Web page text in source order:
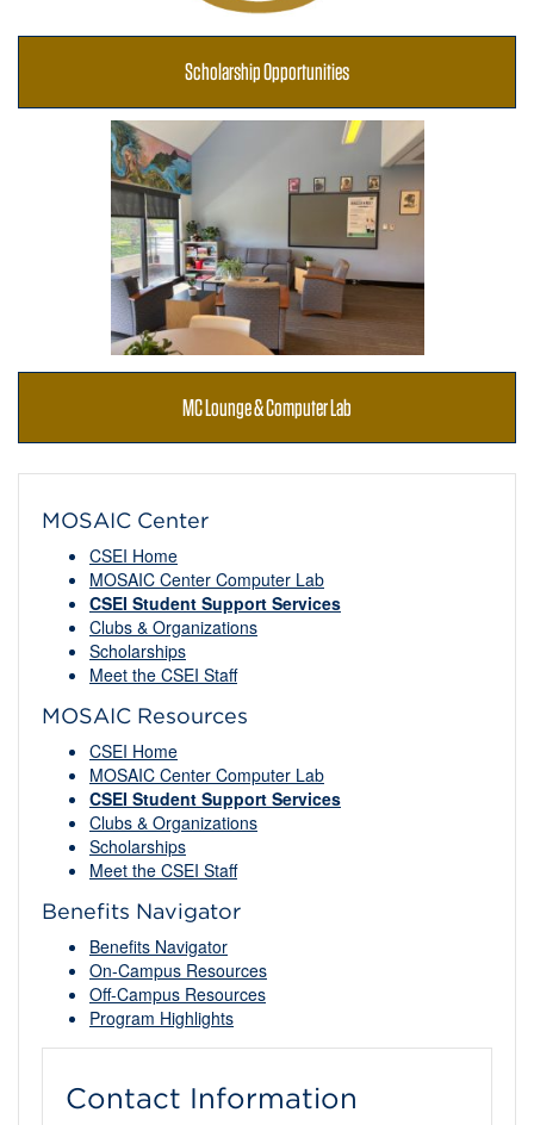
Scholarship Opportunities
MC Lounge & Computer Lab
MOSAIC Center
CSEI Home
MOSAIC Center Computer Lab
CSEI Student Support Services
Clubs & Organizations
Scholarships
Meet the CSEI Staff
MOSAIC Resources
CSEI Home
MOSAIC Center Computer Lab
CSEI Student Support Services
Clubs & Organizations
Scholarships
Meet the CSEI Staff
Benefits Navigator
Benefits Navigator
On-Campus Resources
Off-Campus Resources
Program Highlights
Contact Information